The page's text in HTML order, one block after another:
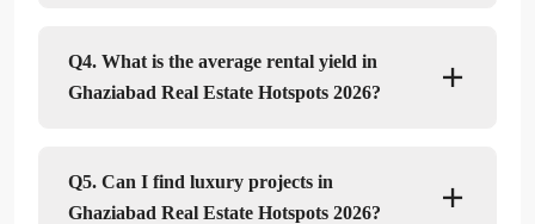
Q4. What is the average rental yield in
Ghaziabad Real Estate Hotspots 2026?
Q5. Can I find luxury projects in
Ghaziabad Real Estate Hotspots 2026?